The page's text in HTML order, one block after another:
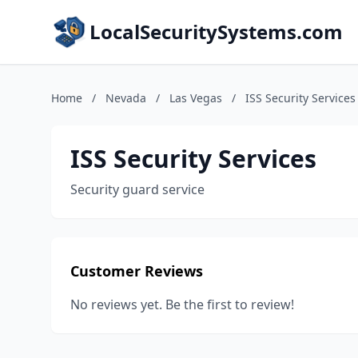
LocalSecuritySystems.com
Home / Nevada / Las Vegas / ISS Security Services
ISS Security Services
Security guard service
Customer Reviews
No reviews yet. Be the first to review!